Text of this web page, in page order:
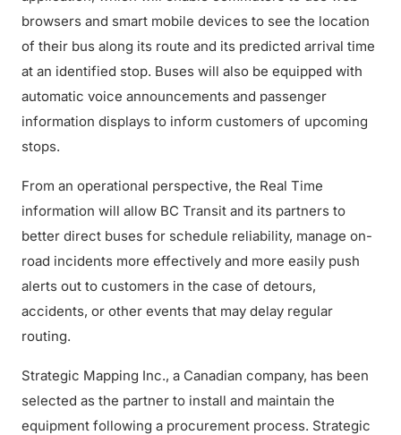
browsers and smart mobile devices to see the location
of their bus along its route and its predicted arrival time
at an identified stop. Buses will also be equipped with
automatic voice announcements and passenger
information displays to inform customers of upcoming
stops.
From an operational perspective, the Real Time
information will allow BC Transit and its partners to
better direct buses for schedule reliability, manage on-
road incidents more effectively and more easily push
alerts out to customers in the case of detours,
accidents, or other events that may delay regular
routing.
Strategic Mapping Inc., a Canadian company, has been
selected as the partner to install and maintain the
equipment following a procurement process. Strategic